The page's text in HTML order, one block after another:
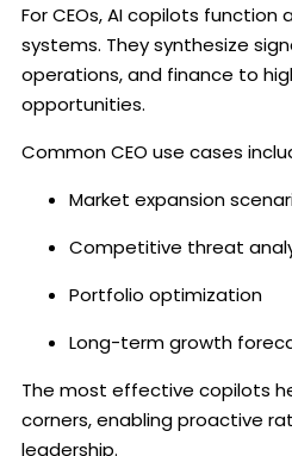
For CEOs, AI copilots
systems. They synthesize
operations, and finance to
opportunities.
Common CEO use cases
Market expansion
Competitive threat
Portfolio optimization
Long-term growth
The most effective copilots
corners, enabling proactive
leadership.